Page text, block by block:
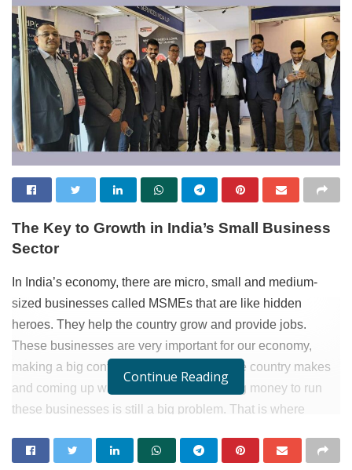
The Key to Growth in India’s Small Business
Sector
In India’s economy, there are micro, small and medium-
sized businesses called MSMEs that are like hidden
heroes. They help the country grow and provide jobs.
These businesses are very important for our economy,
making a big contribution to the money the country makes
and coming up with new ideas. But getting money to run
these businesses is still a big problem. That is where
support the dreams and aspirations of these businesses.
Continue Reading